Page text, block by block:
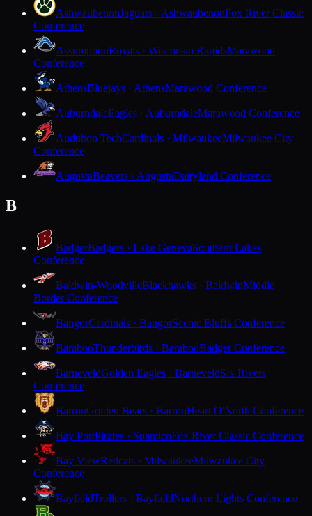
AshwaubenonJaguars · AshwaubenonFox River Classic
Conference
AssumptionRoyals · Wisconsin RapidsMarawood
Conference
AthensBluejays · AthensMarawood Conference
AuburndaleEagles · AuburndaleMarawood Conference
Audubon TechCardinals · MilwaukeeMilwaukee City
Conference
AugustaBeavers · AugustaDairyland Conference
B
BadgerBadgers · Lake GenevaSouthern Lakes
Conference
Baldwin-WoodvilleBlackhawks · BaldwinMiddle
Border Conference
BangorCardinals · BangorScenic Bluffs Conference
BarabooThunderbirds · BarabooBadger Conference
BarneveldGolden Eagles · BarneveldSix Rivers
Conference
BarronGolden Bears · BarronHeart O'North Conference
Bay PortPirates · SuamicoFox River Classic Conference
Bay ViewRedcats · MilwaukeeMilwaukee City
Conference
BayfieldTrollers · BayfieldNorthern Lights Conference